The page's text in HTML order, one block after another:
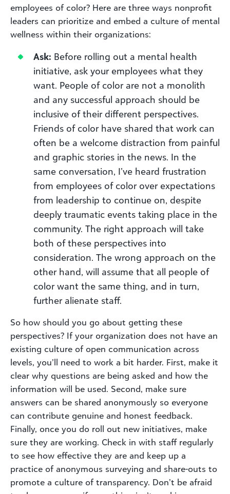
employees of color? Here are three ways nonprofit
leaders can prioritize and embed a culture of mental
wellness within their organizations:
Ask: Before rolling out a mental health
initiative, ask your employees what they
want. People of color are not a monolith
and any successful approach should be
inclusive of their different perspectives.
Friends of color have shared that work can
often be a welcome distraction from painful
and graphic stories in the news. In the
same conversation, I’ve heard frustration
from employees of color over expectations
from leadership to continue on, despite
deeply traumatic events taking place in the
community. The right approach will take
both of these perspectives into
consideration. The wrong approach on the
other hand, will assume that all people of
color want the same thing, and in turn,
further alienate staff.
So how should you go about getting these
perspectives? If your organization does not have an
existing culture of open communication across
levels, you’ll need to work a bit harder. First, make it
clear why questions are being asked and how the
information will be used. Second, make sure
answers can be shared anonymously so everyone
can contribute genuine and honest feedback.
Finally, once you do roll out new initiatives, make
sure they are working. Check in with staff regularly
to see how effective they are and keep up a
practice of anonymous surveying and share-outs to
promote a culture of transparency. Don’t be afraid